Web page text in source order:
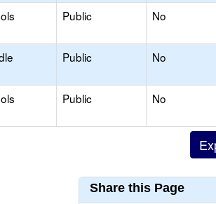
Public No
Public No
Public No
Share this Page